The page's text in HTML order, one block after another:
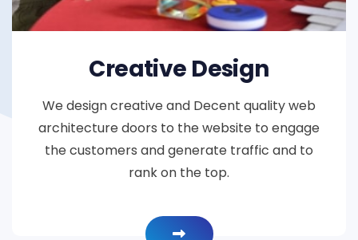
Creative Design
We design creative and Decent quality web
architecture doors to the website to engage
the customers and generate traffic and to
rank on the top.